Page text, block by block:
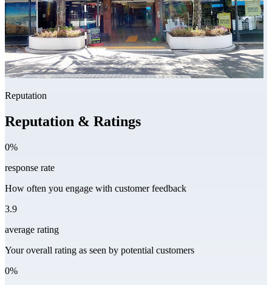
Reputation
Reputation & Ratings
0%
response rate
How often you engage with customer feedback
3.9
average rating
Your overall rating as seen by potential customers
0%